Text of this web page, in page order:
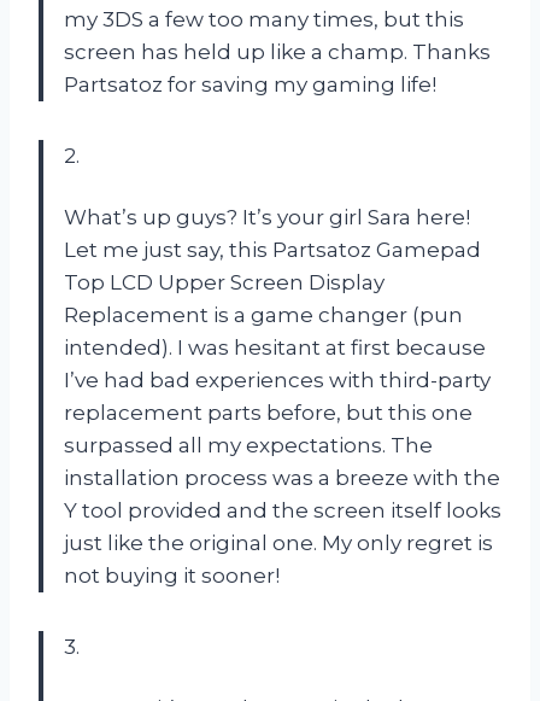
my 3DS a few too many times, but this
screen has held up like a champ. Thanks
Partsatoz for saving my gaming life!
2.
What’s up guys? It’s your girl Sara here!
Let me just say, this Partsatoz Gamepad
Top LCD Upper Screen Display
Replacement is a game changer (pun
intended). I was hesitant at first because
I’ve had bad experiences with third-party
replacement parts before, but this one
surpassed all my expectations. The
installation process was a breeze with the
Y tool provided and the screen itself looks
just like the original one. My only regret is
not buying it sooner!
3.